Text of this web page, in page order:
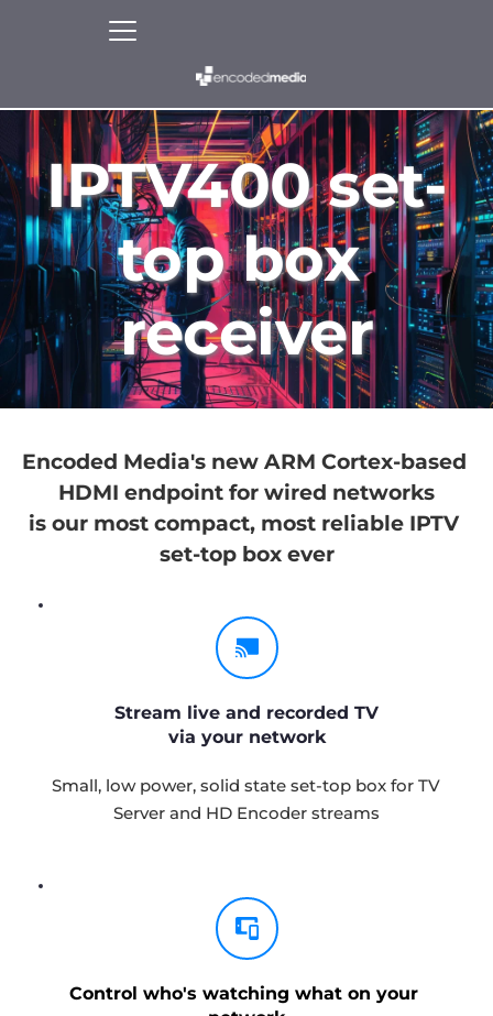
IPTV400 set-
top box
receiver
Encoded Media's new ARM Cortex-based
HDMI endpoint for wired networks
is our most compact, most reliable IPTV
set-top box ever
Stream live and recorded TV
via your network
Small, low power, solid state set-top box for TV
Server and HD Encoder streams
Control who's watching what on your